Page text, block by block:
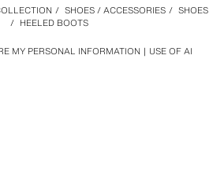
MY PERSONAL INFORMATION USE OF AI
/ SHOES / ACCESSORIES / SHOES
/ HEELED BOOTS